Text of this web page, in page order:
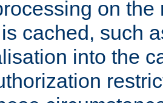
on the
cached, such
into the